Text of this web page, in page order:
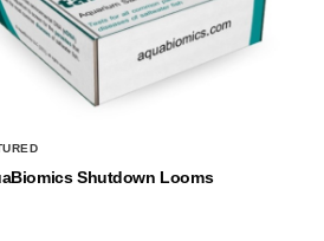
Shutdown Looms